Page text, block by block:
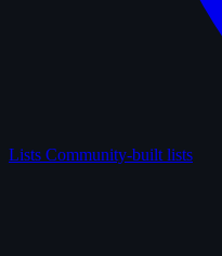
Lists Community-built lists